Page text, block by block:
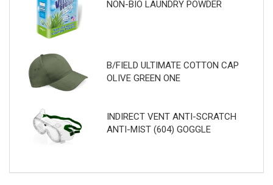
NON-BIO LAUNDRY POWDER
B/FIELD ULTIMATE COTTON CAP
OLIVE GREEN ONE
INDIRECT VENT ANTI-SCRATCH
ANTI-MIST (604) GOGGLE